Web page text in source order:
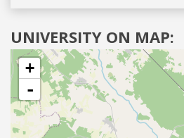
UNIVERSITY ON MAP:
+
-